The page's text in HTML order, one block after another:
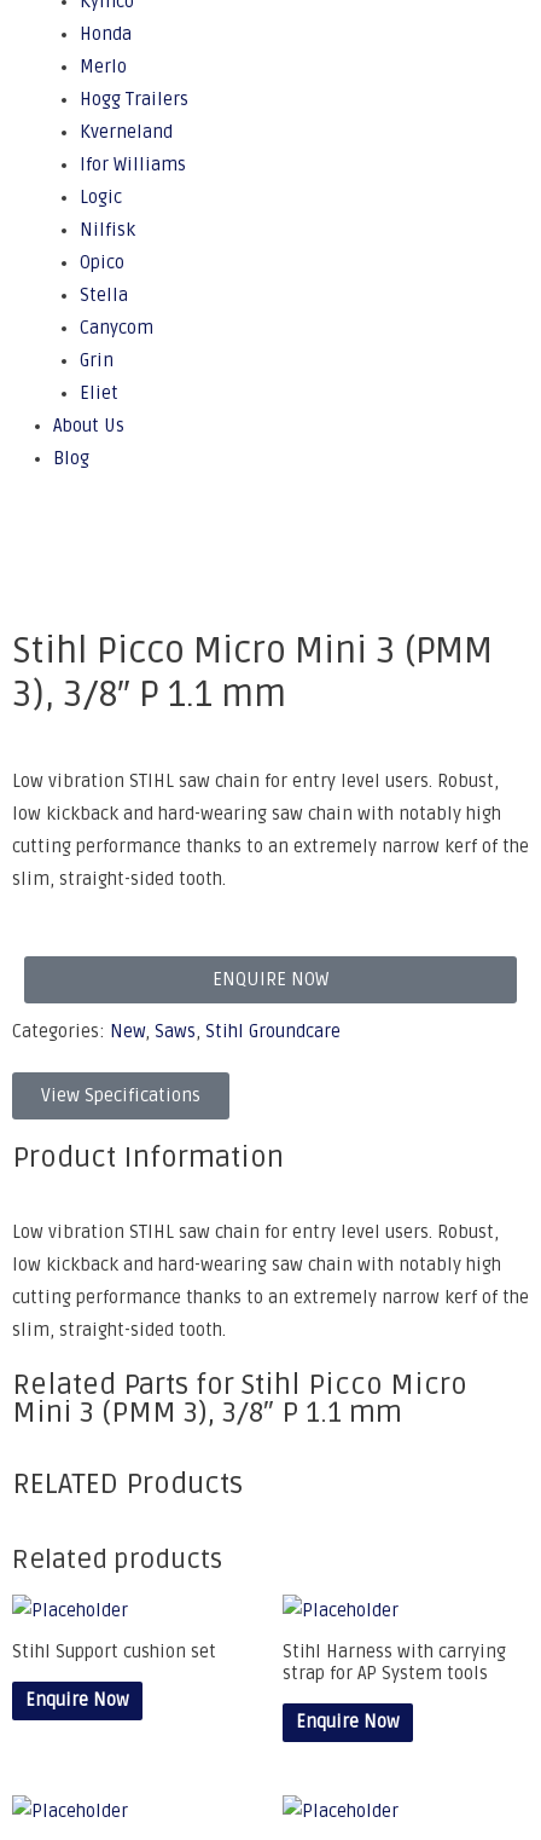
Honda
Merlo
Hogg Trailers
Kverneland
Ifor Williams
Logic
Nilfisk
Opico
Stella
Canycom
Grin
Eliet
About Us
Blog
Stihl Picco Micro Mini 3 (PMM
3), 3/8″ P 1.1 mm
Low vibration STIHL saw chain for entry level users. Robust,
low kickback and hard-wearing saw chain with notably high
cutting performance thanks to an extremely narrow kerf of the
slim, straight-sided tooth.
ENQUIRE NOW
Categories: New, Saws, Stihl Groundcare
View Specifications
Product Information
Low vibration STIHL saw chain for entry level users. Robust,
low kickback and hard-wearing saw chain with notably high
cutting performance thanks to an extremely narrow kerf of the
slim, straight-sided tooth.
Related Parts for Stihl Picco Micro
Mini 3 (PMM 3), 3/8″ P 1.1 mm
RELATED Products
Related products
Stihl Support cushion set
Enquire Now
Stihl Harness with carrying
strap for AP System tools
Enquire Now